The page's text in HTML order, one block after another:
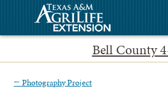
Bell County
← Photography Project